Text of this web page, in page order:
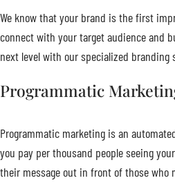
We know that your brand is the first
connect with your target audience and
next level with our specialized branding
Programmatic
Programmatic marketing is an
you pay per thousand people seeing
their message out in front of those who